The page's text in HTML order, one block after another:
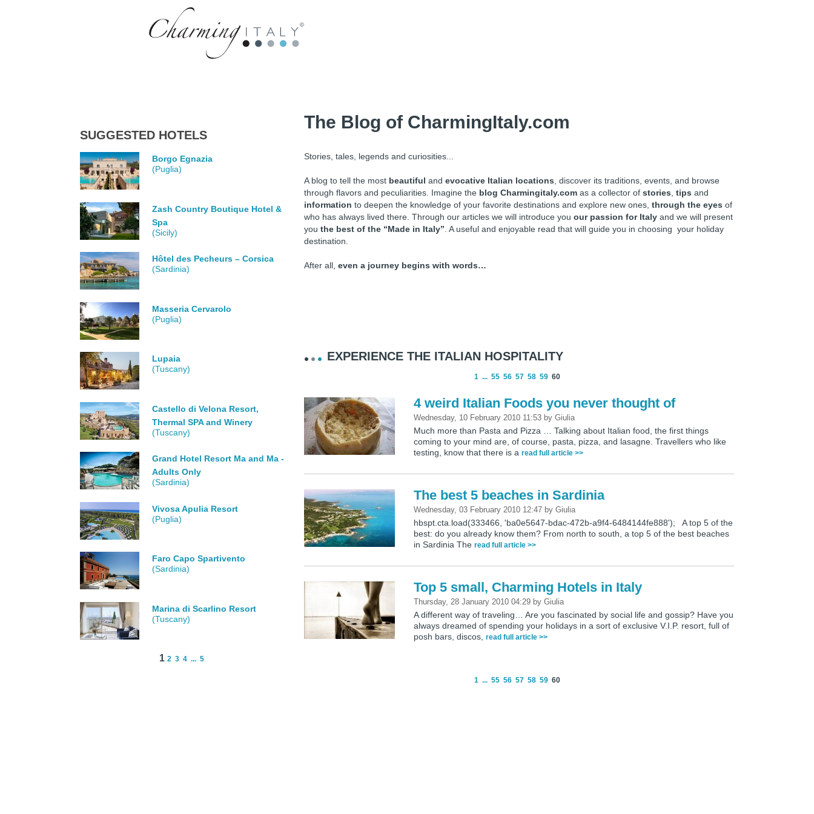
The Blog of CharmingItaly.com
Stories, tales, legends and curiosities...
A blog to tell the most beautiful and evocative Italian locations , discover its traditions, events, and browse
through flavors and peculiarities. Imagine the blog Charmingitaly.com as a collector of stories tips and
information to deepen the knowledge of your favorite destinations and explore new ones, through the eyes of
who has always lived there. Through our articles we will introduce you our passion for Italy and we will present
you the best of the “Made in Italy” . A useful and enjoyable read that will guide you in choosing your holiday
destination.
After all, even a journey begins with words…
EXPERIENCE THE ITALIAN HOSPITALITY
1 ... 55 56 57 58 59 60
4 weird Italian Foods you never thought of
Wednesday, 10 February 2010 11:53 byGiulia
Much more than Pasta and Pizza … Talking about Italian food, the first things
coming to your mind are, of course, pasta, pizza, and lasagne. Travellers who like
testing, know that there is aread full article >>
The best 5 beaches in Sardinia
Wednesday, 03 February 2010 12:47 byGiulia
hbspt.cta.load(333466, 'ba0e5647-bdac-472b-a9f4-6484144fe888'); A top 5 of the
best: do you already know them? From north to south, a top 5 of the best beaches
in Sardinia Theread full article >>
Top 5 small, Charming Hotels in Italy
Thursday, 28 January 2010 04:29 byGiulia
A different way of traveling… Are you fascinated by social life and gossip? Have you
always dreamed of spending your holidays in a sort of exclusive V.I.P. resort, full of
posh bars, discos,read full article >>
1 ... 55 56 57 58 59 60
SUGGESTED HOTELS
Borgo Egnazia
(Puglia)
Zash Country Boutique Hotel &
Spa
(Sicily)
Hôtel des Pecheurs – Corsica
(Sardinia)
Masseria Cervarolo
(Puglia)
Lupaia
(Tuscany)
Castello di Velona Resort,
Thermal SPA and Winery
(Tuscany)
Grand Hotel Resort Ma and Ma -
Adults Only
(Sardinia)
Vivosa Apulia Resort
(Puglia)
Faro Capo Spartivento
(Sardinia)
Marina di Scarlino Resort
(Tuscany)
1 2 3 4 ... 5